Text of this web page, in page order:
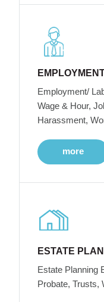
Employment/
Wage & Hour,
Harassment,
more
ESTATE
Estate Planning
Probate, Trusts,